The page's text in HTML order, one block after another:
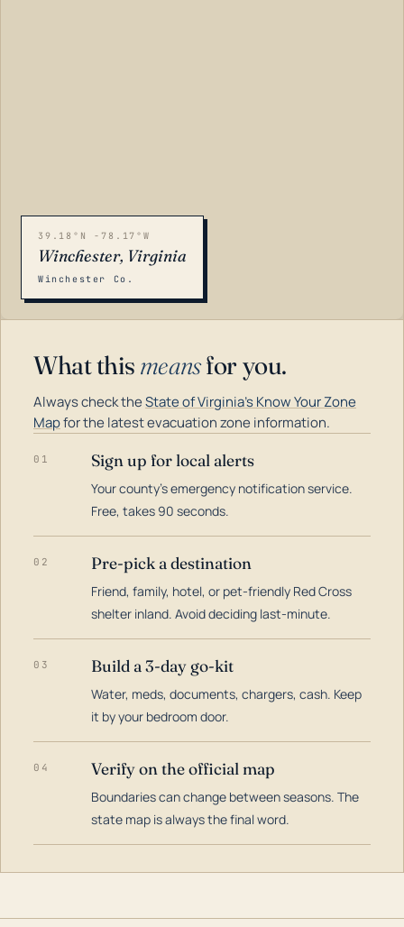
39.18°N -78.17°W
Winchester, Virginia
Winchester Co.
What this meansfor you.
Always check theState of Virginia's Know Your Zone
Mapfor the latest evacuation zone information.
01 Sign up for local alerts
Your county's emergency notification service.
Free, takes 90 seconds.
02 Pre-pick a destination
Friend, family, hotel, or pet-friendly Red Cross
shelter inland. Avoid deciding last-minute.
03 Build a 3-day go-kit
Water, meds, documents, chargers, cash. Keep
it by your bedroom door.
04 Verify on the official map
Boundaries can change between seasons. The
state map is always the final word.